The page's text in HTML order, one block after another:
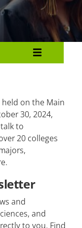
held on the Main
30, 2024,
to
20 colleges
and
and
to you. Find